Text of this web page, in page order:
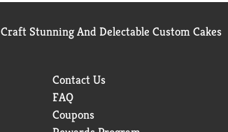
Craft Stunning And Delectable Custom Cakes
Contact Us
FAQ
Coupons